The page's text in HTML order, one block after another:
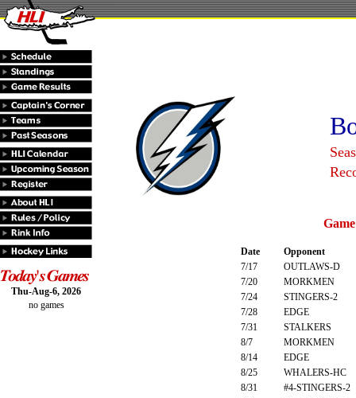
Thu-Aug-6, 2026
no games
Date
Opponent
7/17
OUTLAWS-D
7/20
MORKMEN
7/24
STINGERS-2
7/28
EDGE
7/31
STALKERS
8/7
MORKMEN
8/14
EDGE
8/25
WHALERS-HC
8/31
#4-STINGERS-2